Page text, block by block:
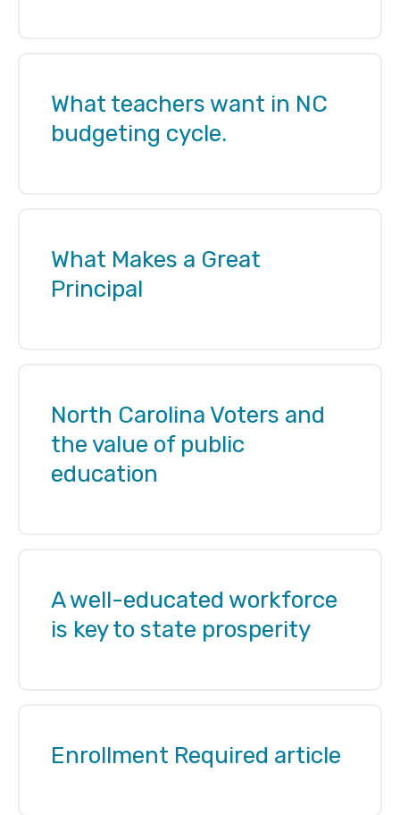
What teachers want in NC
budgeting cycle.
What Makes a Great
Principal
North Carolina Voters and
the value of public
education
A well-educated workforce
is key to state prosperity
Enrollment Required article